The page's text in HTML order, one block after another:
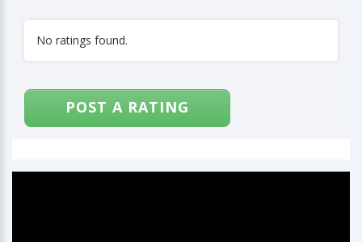
No ratings found.
POST A RATING